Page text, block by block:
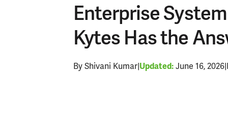
Enterprise
Kytes Has the
By Shivani Kumar|Updated: June 16, 2026|